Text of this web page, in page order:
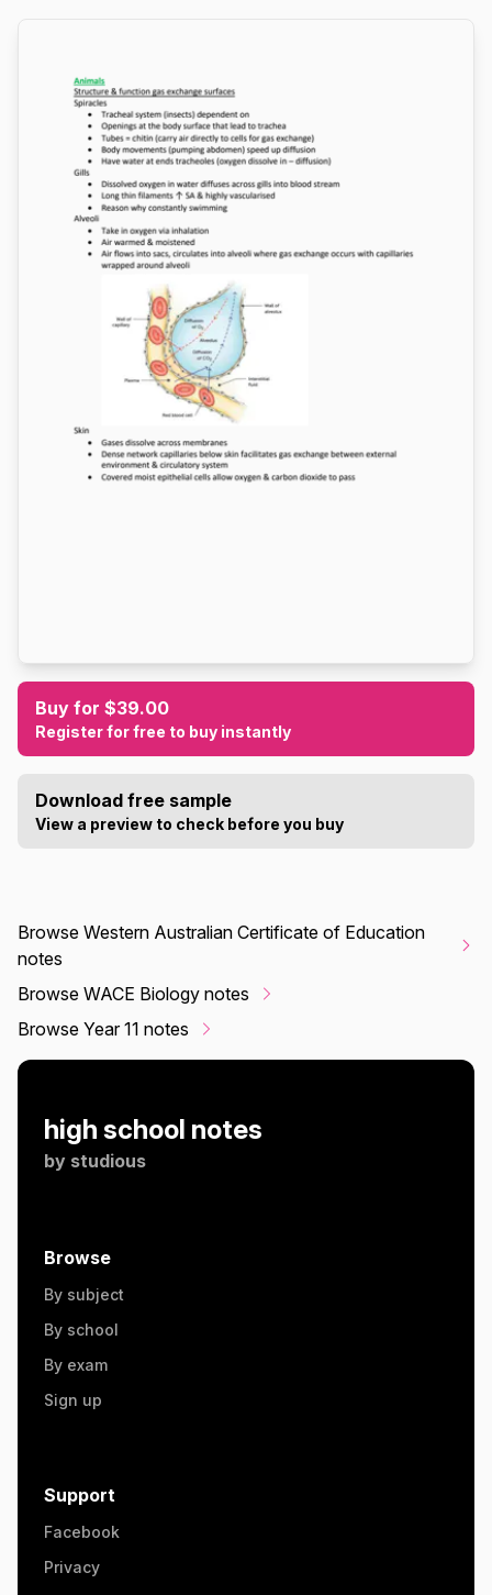
Buy for $39.00
Register for free to buy instantly
Download free sample
View a preview to check before you buy
Browse Western Australian Certificate of Education
notes
Browse WACE Biology notes
Browse Year 11 notes
high school notes
by studious
Browse
By subject
By school
By exam
Sign up
Support
Facebook
Privacy